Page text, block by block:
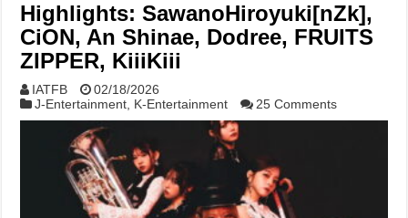
Highlights: SawanoHiroyuki[nZk],
CiON, An Shinae, Dodree, FRUITS
ZIPPER, KiiiKiii
IATFB
02/18/2026
J-Entertainment K-Entertainment 25 Comments